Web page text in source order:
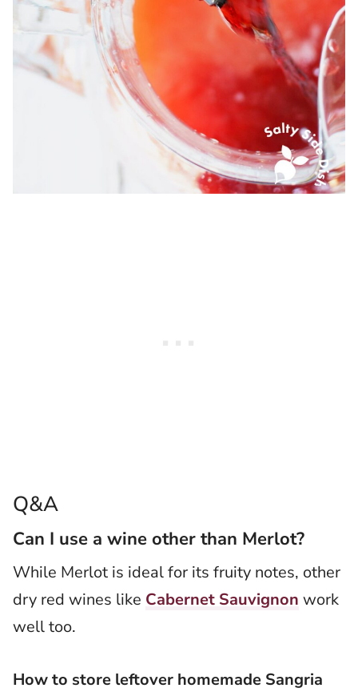
Q&A
Can I use a wine other than Merlot?
While Merlot is ideal for its fruity notes, other
dry red wines like Cabernet Sauvignon work
well too.
How to store leftover homemade Sangria